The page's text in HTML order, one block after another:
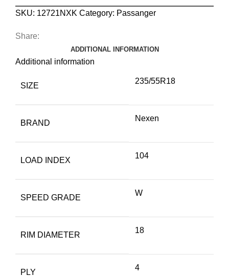
SKU: 12721NXK Category: Passanger
Share:
ADDITIONAL INFORMATION
Additional information
SIZE
235/55R18
BRAND
Nexen
LOAD INDEX
104
SPEED GRADE
W
RIM DIAMETER
18
PLY
4